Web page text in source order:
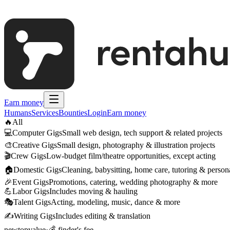
Earn money
HumansServicesBountiesLoginEarn money
🔥 All
💻Computer GigsSmall web design, tech support & related projects
🎨Creative GigsSmall design, photography & illustration projects
🎬Crew GigsLow-budget film/theatre opportunities, except acting
🏠Domestic GigsCleaning, babysitting, home care, tutoring &
🎉Event GigsPromotions, catering, wedding photography & more
💪Labor GigsIncludes moving & hauling
🎭Talent GigsActing, modeling, music, dance & more
✍️Writing GigsIncludes editing & translation